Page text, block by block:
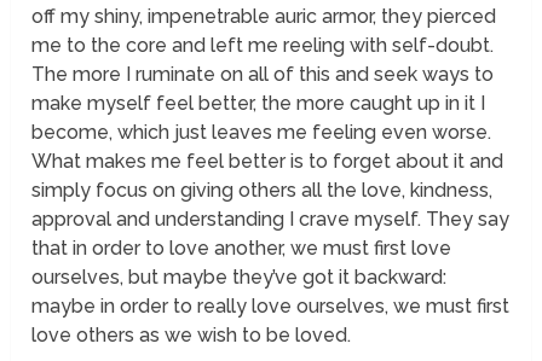
off my shiny, impenetrable auric armor, they pierced
me to the core and left me reeling with self-doubt.
The more I ruminate on all of this and seek ways to
make myself feel better, the more caught up in it I
become, which just leaves me feeling even worse.
What makes me feel better is to forget about it and
simply focus on giving others all the love, kindness,
approval and understanding I crave myself. They say
that in order to love another, we must first love
ourselves, but maybe they’ve got it backward:
maybe in order to really love ourselves, we must first
love others as we wish to be loved.